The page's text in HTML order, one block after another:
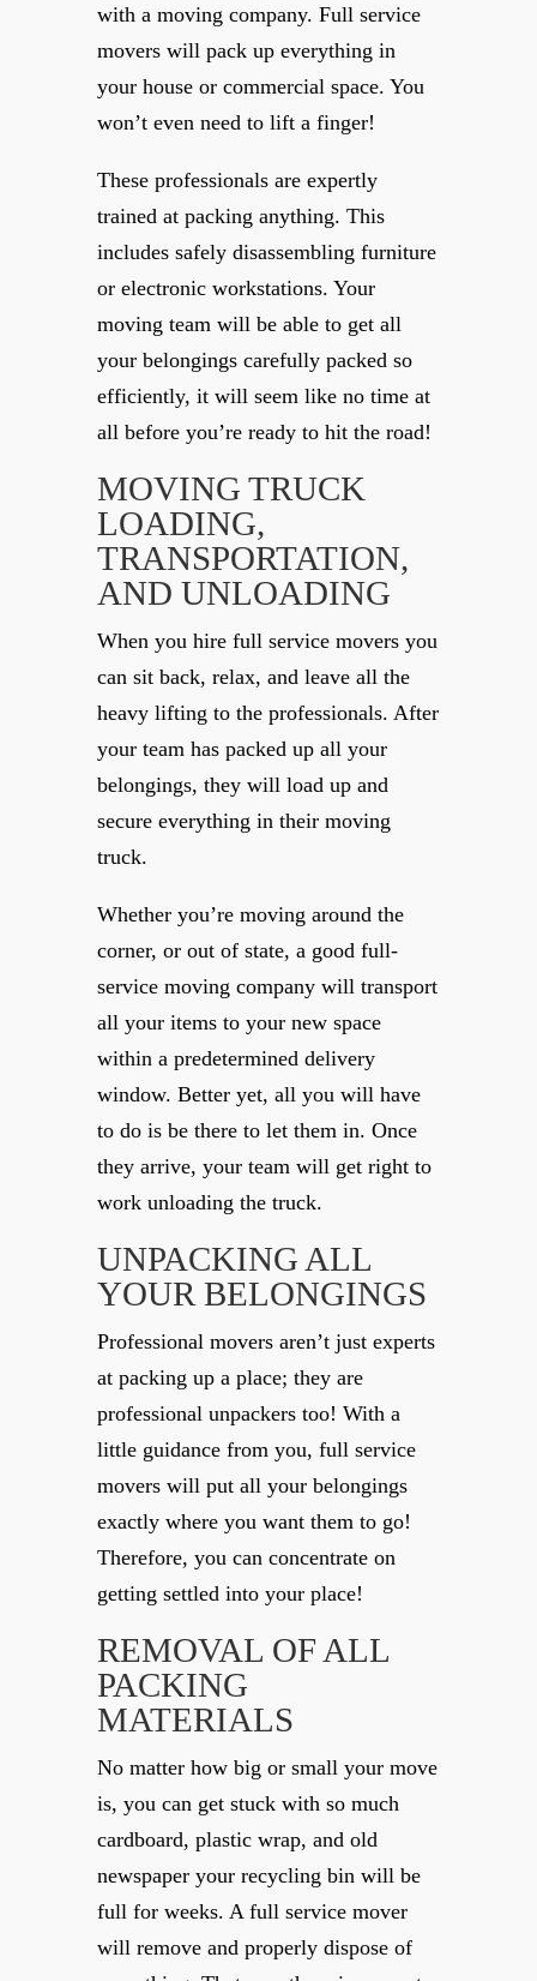
with a moving company. Full service
movers will pack up everything in
your house or commercial space. You
won’t even need to lift a finger!
These professionals are expertly
trained at packing anything. This
includes safely disassembling furniture
or electronic workstations. Your
moving team will be able to get all
your belongings carefully packed so
efficiently, it will seem like no time at
all before you’re ready to hit the road!
MOVING TRUCK
LOADING,
TRANSPORTATION,
AND UNLOADING
When you hire full service movers you
can sit back, relax, and leave all the
heavy lifting to the professionals. After
your team has packed up all your
belongings, they will load up and
secure everything in their moving
truck.
Whether you’re moving around the
corner, or out of state, a good full-
service moving company will transport
all your items to your new space
within a predetermined delivery
window. Better yet, all you will have
to do is be there to let them in. Once
they arrive, your team will get right to
work unloading the truck.
UNPACKING ALL
YOUR BELONGINGS
Professional movers aren’t just experts
at packing up a place; they are
professional unpackers too! With a
little guidance from you, full service
movers will put all your belongings
exactly where you want them to go!
Therefore, you can concentrate on
getting settled into your place!
REMOVAL OF ALL
PACKING
MATERIALS
No matter how big or small your move
is, you can get stuck with so much
cardboard, plastic wrap, and old
newspaper your recycling bin will be
full for weeks. A full service mover
will remove and properly dispose of